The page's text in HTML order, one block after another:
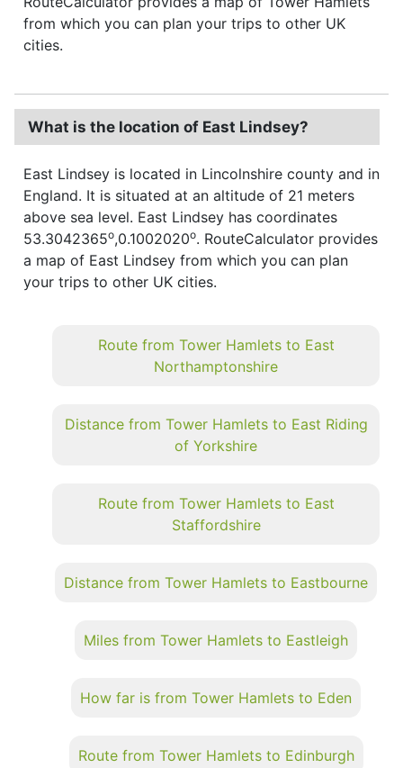
from which you can plan your trips to other UK
cities.
What is the location of East Lindsey?
East Lindsey is located in Lincolnshire county and in
England. It is situated at an altitude of 21 meters
above sea level. East Lindsey has coordinates
53.3042365o,0.1002020o. RouteCalculator provides
a map of East Lindsey from which you can plan
your trips to other UK cities.
Route from Tower Hamlets to East
Northamptonshire
Distance from Tower Hamlets to East Riding
of Yorkshire
Route from Tower Hamlets to East
Staffordshire
Distance from Tower Hamlets to Eastbourne
Miles from Tower Hamlets to Eastleigh
How far is from Tower Hamlets to Eden
Route from Tower Hamlets to Edinburgh